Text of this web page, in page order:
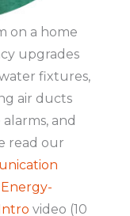
on a home
upgrades
fixtures,
air ducts
and
read our
Energy-
video (10